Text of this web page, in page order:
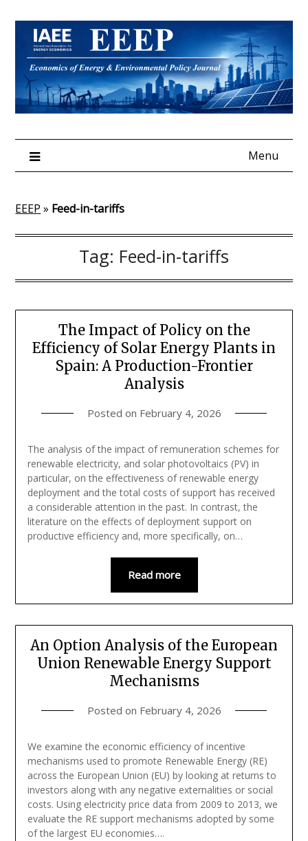
content
Menu
EEEP » Feed-in-tariffs
Tag: Feed-in-tariffs
The Impact of Policy on the
Efficiency of Solar Energy Plants in
Spain: A Production-Frontier
Analysis
Posted on February 4, 2026
The analysis of the impact of remuneration schemes for
renewable electricity, and solar photovoltaics (PV) in
particular, on the effectiveness of renewable energy
deployment and the total costs of support has received
a considerable attention in the past. In contrast, the
literature on the effects of deployment support on
productive efficiency and, more specifically, on…
Read more
An Option Analysis of the European
Union Renewable Energy Support
Mechanisms
Posted on February 4, 2026
We examine the economic efficiency of incentive
mechanisms used to promote Renewable Energy (RE)
across the European Union (EU) by looking at returns to
investors along with any negative externalities or social
costs. Using electricity price data from 2009 to 2013, we
evaluate the RE support mechanisms adopted by some
of the largest EU economies….